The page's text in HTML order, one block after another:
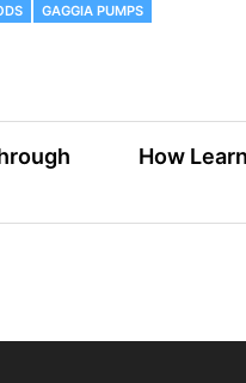
GAGGIA PUMPS
How